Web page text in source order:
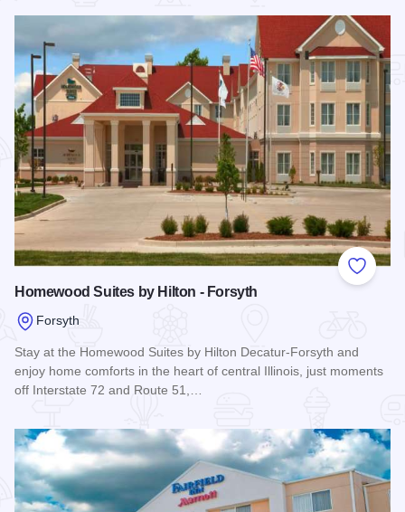
Add to
Homewood Suites by Hilton - Forsyth
Forsyth
Stay at the Homewood Suites by Hilton Decatur-Forsyth and
enjoy home comforts in the heart of central Illinois, just moments
off Interstate 72 and Route 51,…